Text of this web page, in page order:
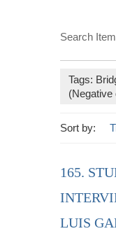
Search
Tags:
(Negative
Sort by:
165.
LUIS